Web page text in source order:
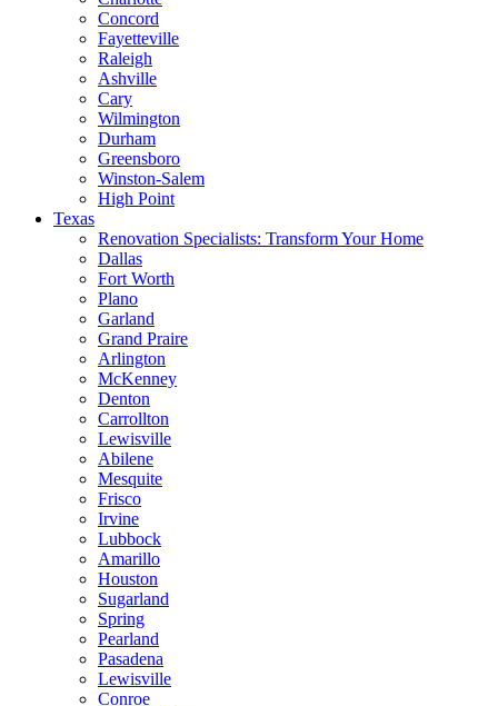
Concord
Fayetteville
Raleigh
Ashville
Cary
Wilmington
Durham
Greensboro
Winston-Salem
High Point
Texas
Renovation Specialists: Transform Your Home
Dallas
Fort Worth
Plano
Garland
Grand Praire
Arlington
McKenney
Denton
Carrollton
Lewisville
Abilene
Mesquite
Frisco
Irvine
Lubbock
Amarillo
Houston
Sugarland
Spring
Pearland
Pasadena
Lewisville
Conroe